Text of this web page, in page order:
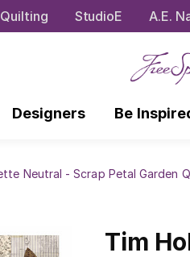
StudioE A.E.
Designers Be
Neutral - Scrap Petal Garden
Tim